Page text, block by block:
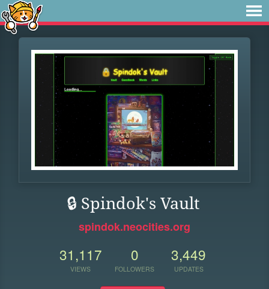
🔒 Spindok's Vault
spindok.neocities.org
31,117
VIEWS
0
FOLLOWERS
3,449
UPDATES